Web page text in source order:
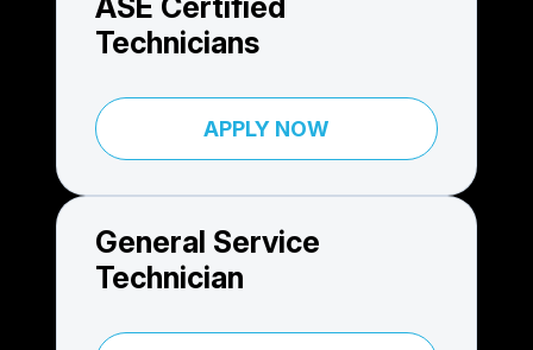
ASE Certified
Technicians
APPLY NOW
General Service
Technician